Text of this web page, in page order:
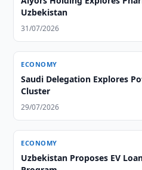
Uzbekistan
31/07/2026
ECONOMY
Saudi Delegation Explores
Cluster
29/07/2026
ECONOMY
Uzbekistan Proposes EV